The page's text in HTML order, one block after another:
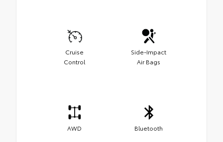
Cruise
Control
Side-Impact
Air Bags
AWD Bluetooth